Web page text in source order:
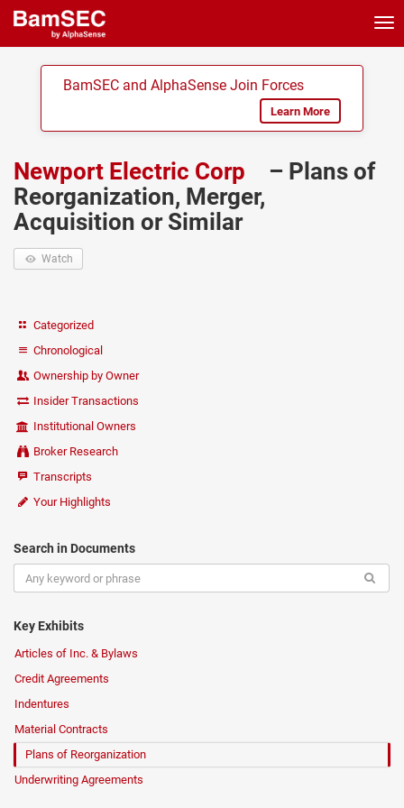
BamSEC and AlphaSense Join Forces
Learn More
Newport Electric Corp
– Plans of
Reorganization, Merger,
Acquisition or Similar
Watch
Categorized
Chronological
Ownership by Owner
Insider Transactions
Institutional Owners
Broker Research
Transcripts
Your Highlights
Search in Documents
Key Exhibits
Articles of Inc. & Bylaws
Credit Agreements
Indentures
Material Contracts
Plans of Reorganization
Underwriting Agreements